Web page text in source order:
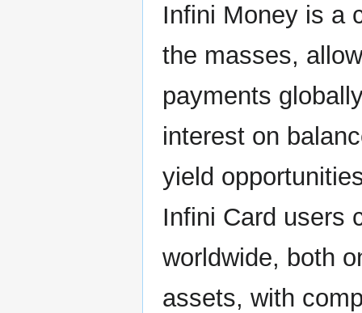
Infini Money is a
the masses,
payments
interest on
yield
Infini Card users
worldwide, both
assets, with